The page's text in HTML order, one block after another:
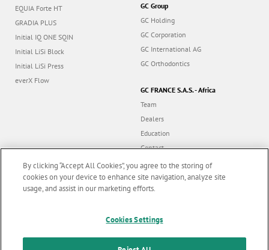
EQUIA Forte HT
GRADIA PLUS
Initial IQ ONE SQIN
Initial LiSi Block
Initial LiSi Press
everX Flow
GC Group
GC Holding
GC Corporation
GC International AG
GC Orthodontics
GC FRANCE S.A.S. - Africa
Team
Dealers
Education
Contact
Dealer portal
latest news & updates
By clicking “Accept All Cookies”, you agree to the storing of
cookies on your device to enhance site navigation, analyze site
usage, and assist in our marketing efforts.
Cookies Settings